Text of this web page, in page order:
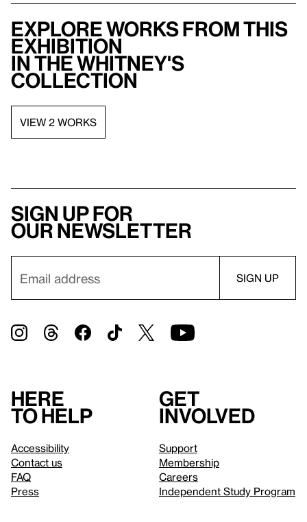
Explore works from this
exhibition
in the Whitney's
collection
VIEW 2 WORKS
Sign up for
our newsletter
Here
to help
Accessibility
Contact us
FAQ
Press
Get
involved
Support
Membership
Careers
Independent Study Program